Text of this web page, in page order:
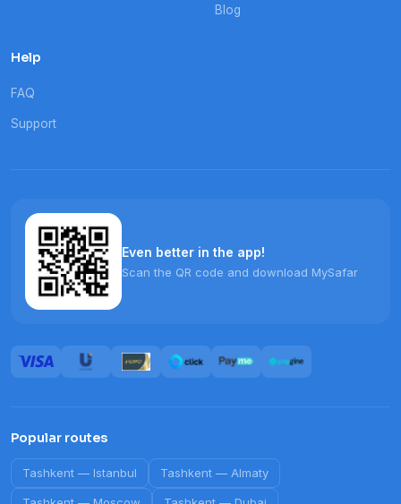
Blog
Help
FAQ
Support
Even better in the app!
Scan the QR code and download MySafar
Popular routes
Tashkent — Istanbul Tashkent — Almaty